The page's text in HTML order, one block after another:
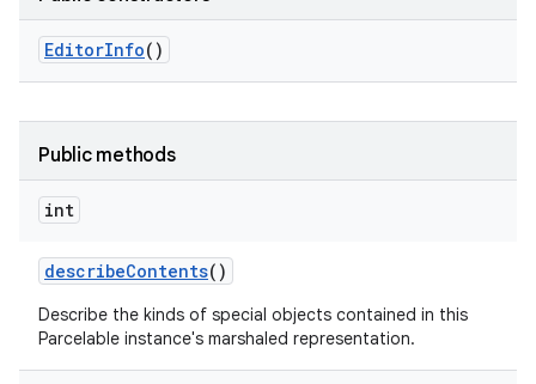
EditorInfo()
Public methods
int
describeContents()
Describe the kinds of special objects contained in this
Parcelable instance's marshaled representation.